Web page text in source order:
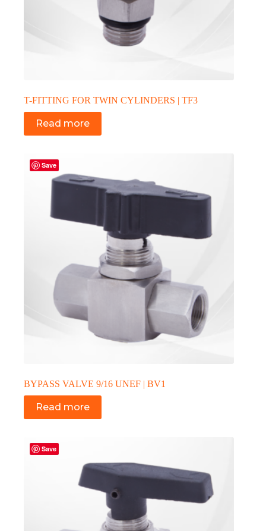
T-FITTING FOR TWIN CYLINDERS | TF3
Read more
Save
BYPASS VALVE 9/16 UNEF | BV1
Read more
Save